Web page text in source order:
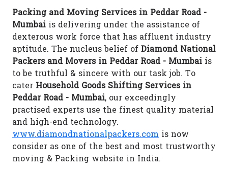
Packing and Moving Services in Peddar Road -
Mumbai is delivering under the assistance of
dexterous work force that has affluent industry
aptitude. The nucleus belief of Diamond National
Packers and Movers in Peddar Road - Mumbai is
to be truthful & sincere with our task job. To
cater Household Goods Shifting Services in
Peddar Road - Mumbai, our exceedingly
practised experts use the finest quality material
and high-end technology.
www.diamondnationalpackers.com is now
consider as one of the best and most trustworthy
moving & Packing website in India.